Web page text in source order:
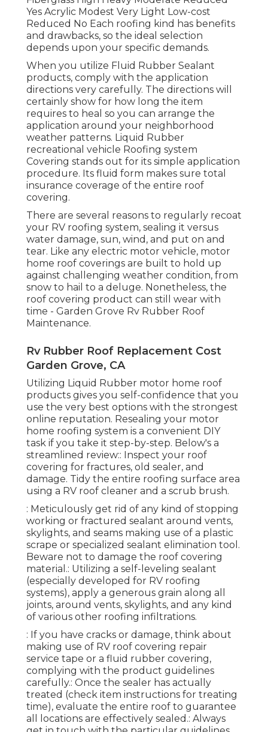
Yes Acrylic Modest Very Light Low-cost
Reduced No Each roofing kind has benefits
and drawbacks, so the ideal selection
depends upon your specific demands.
When you utilize Fluid Rubber Sealant
products, comply with the application
directions very carefully. The directions will
certainly show for how long the item
requires to heal so you can arrange the
application around your neighborhood
weather patterns. Liquid Rubber
recreational vehicle Roofing system
Covering stands out for its simple application
procedure. Its fluid form makes sure total
insurance coverage of the entire roof
covering.
There are several reasons to regularly recoat
your RV roofing system, sealing it versus
water damage, sun, wind, and put on and
tear. Like any electric motor vehicle, motor
home roof coverings are built to hold up
against challenging weather condition, from
snow to hail to a deluge. Nonetheless, the
roof covering product can still wear with
time - Garden Grove Rv Rubber Roof
Maintenance.
Rv Rubber Roof Replacement Cost
Garden Grove, CA
Utilizing Liquid Rubber motor home roof
products gives you self-confidence that you
use the very best options with the strongest
online reputation. Resealing your motor
home roofing system is a convenient DIY
task if you take it step-by-step. Below's a
streamlined review:: Inspect your roof
covering for fractures, old sealer, and
damage. Tidy the entire roofing surface area
using a RV roof cleaner and a scrub brush.
: Meticulously get rid of any kind of stopping
working or fractured sealant around vents,
skylights, and seams making use of a plastic
scrape or specialized sealant elimination tool.
Beware not to damage the roof covering
material.: Utilizing a self-leveling sealant
(especially developed for RV roofing
systems), apply a generous grain along all
joints, around vents, skylights, and any kind
of various other roofing infiltrations.
: If you have cracks or damage, think about
making use of RV roof covering repair
service tape or a fluid rubber covering,
complying with the product guidelines
carefully.: Once the sealer has actually
treated (check item instructions for treating
time), evaluate the entire roof to guarantee
all locations are effectively sealed.: Always